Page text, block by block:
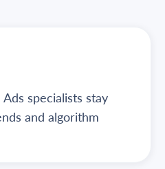
specialists stay
and algorithm